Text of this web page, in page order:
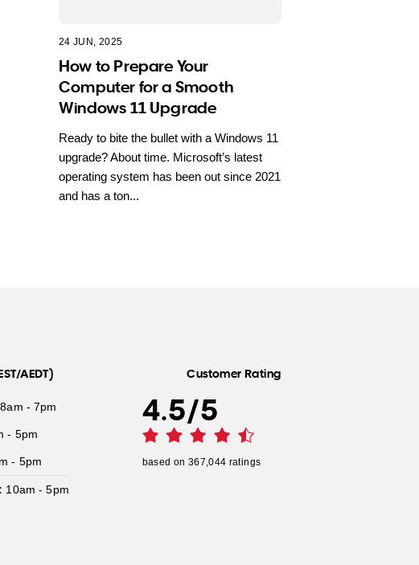
24 JUN, 2025
How to Prepare Your
Computer for a Smooth
Windows 11 Upgrade
Ready to bite the bullet with a Windows 11
upgrade? About time. Microsoft’s latest
operating system has been out since 2021
and has a ton...
AEDT)
8am - 7pm
- 5pm
- 5pm
10am - 5pm
Customer Rating
4.5/5
based on 367,044 ratings